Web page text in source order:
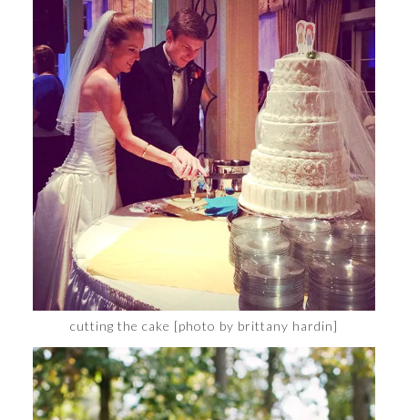
cutting the cake [photo by brittany hardin]